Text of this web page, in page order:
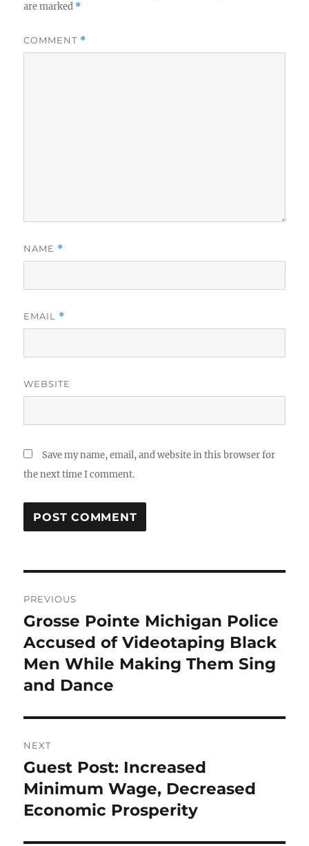
are marked *
COMMENT *
NAME *
EMAIL *
WEBSITE
Save my name, email, and website in this browser for
the next time I comment.
navigation
PREVIOUS
Previous
post:
Grosse Pointe Michigan Police
Accused of Videotaping Black
Men While Making Them Sing
and Dance
NEXT
Next
post:
Guest Post: Increased
Minimum Wage, Decreased
Economic Prosperity